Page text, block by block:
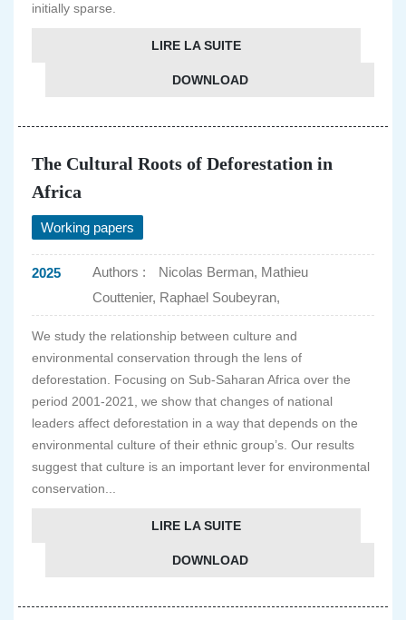
initially sparse.
LIRE LA SUITE
DOWNLOAD
The Cultural Roots of Deforestation in
Africa
Working papers
2025 Authors :
Nicolas Berman, Mathieu
Couttenier, Raphael Soubeyran,
We study the relationship between culture and
environmental conservation through the lens of
deforestation. Focusing on Sub-Saharan Africa over the
period 2001-2021, we show that changes of national
leaders affect deforestation in a way that depends on the
environmental culture of their ethnic group’s. Our results
suggest that culture is an important lever for environmental
conservation...
LIRE LA SUITE
DOWNLOAD